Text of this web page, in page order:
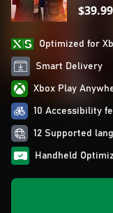
Optimized for
Smart Delivery
Xbox Play
10 Accessibility
12 Supported
Handheld